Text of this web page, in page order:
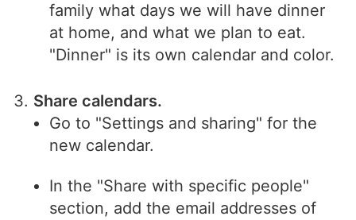
family what days we will have dinner
at home, and what we plan to eat.
"Dinner" is its own calendar and color.
Share calendars.
Go to "Settings and sharing" for the
new calendar.
In the "Share with specific people"
section, add the email addresses of